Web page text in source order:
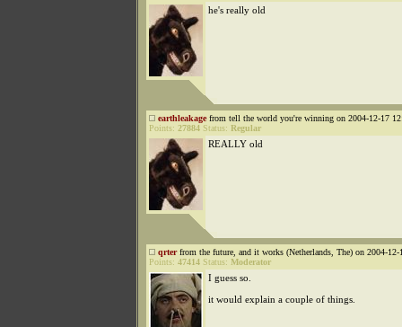
he's really old
earthleakagefrom tell the world you're winning on 2004-12-17
Points: 27884 Status: Regular
REALLY old
qrterfrom the future, and it works (Netherlands, The) on 2004-12-
Points: 47414 Status: Moderator
I guess so.
it would explain a couple of things.